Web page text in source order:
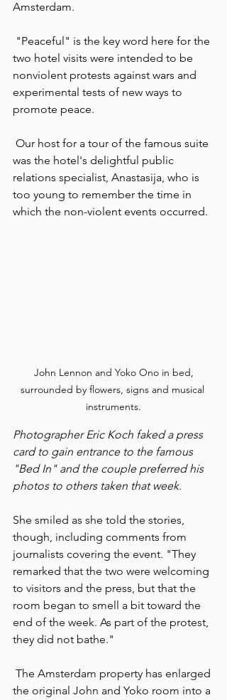
Amsterdam.
two hotel visits were intended to be
nonviolent protests against wars and
experimental tests of new ways to
promote peace.
was the hotel's delightful public
relations specialist, Anastasija, who is
too young to remember the time in
which the non-violent events occurred.
John Lennon and Yoko Ono in bed,
surrounded by flowers, signs and musical
instruments.
Photographer Eric Koch faked a press
card to gain entrance to the famous
"Bed In" and the couple preferred his
photos to others taken that week.
She smiled as she told the stories,
though, including comments from
journalists covering the event. "They
remarked that the two were welcoming
to visitors and the press, but that the
room began to smell a bit toward the
end of the week. As part of the protest,
they did not bathe."
the original John and Yoko room into a